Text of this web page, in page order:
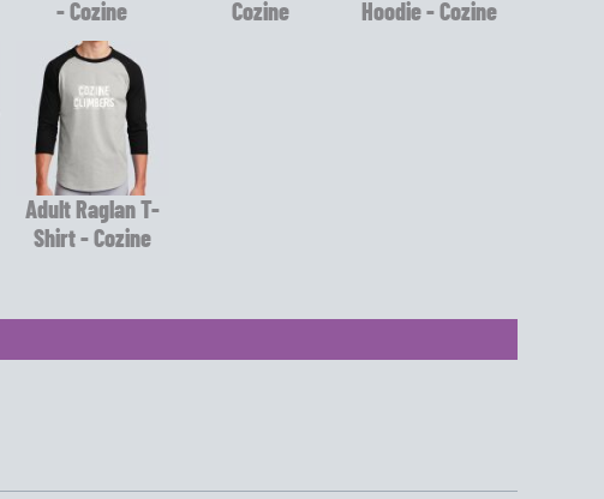
- Cozine
Cozine
Hoodie - Cozine
Adult Raglan T-
Shirt - Cozine